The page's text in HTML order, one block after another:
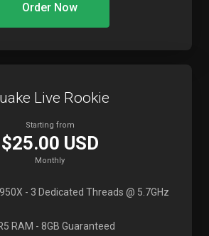
Order Now
Live Rookie
Starting from
$25.00 USD
Monthly
- 3 Dedicated Threads @ 5.7GHz
RAM - 8GB Guaranteed